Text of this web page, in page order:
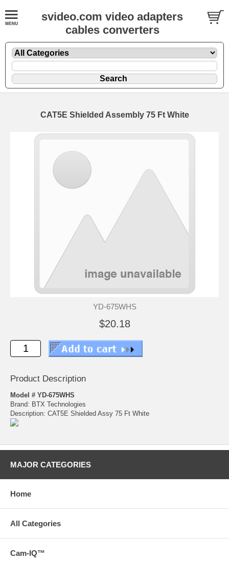
svideo.com video adapters
cables converters
CAT5E Shielded Assembly 75 Ft White
YD-675WHS
$20.18
Product Description
Model # YD-675WHS
Brand: BTX Technologies
Description: CAT5E Shielded Assy 75 Ft White
MAJOR CATEGORIES
Home
All Categories
Cam-IQ™